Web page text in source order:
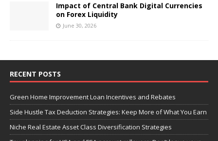
Impact of Central Bank Digital Currencies
on Forex Liquidity
June 30, 2026
RECENT POSTS
Green Home Improvement Loan Incentives and Rebates
Side Hustle Tax Deduction Strategies: Keep More of What You Earn
Niche Real Estate Asset Class Diversification Strategies